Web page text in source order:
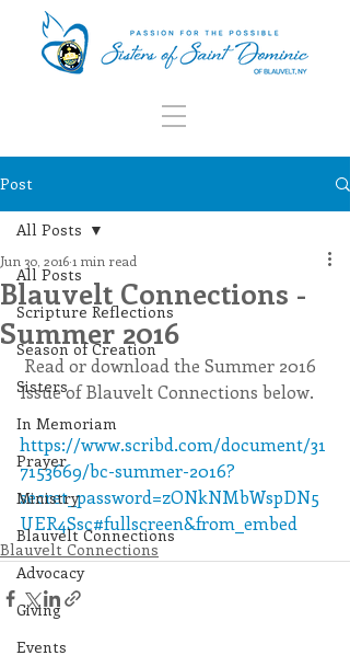
Post
All Posts
Scripture Reflections
Season of Creation
Sisters
In Memoriam
Prayer
Ministry
Blauvelt Connections
Advocacy
Giving
Events
All Posts
Blauvelt Connections -
Summer 2016
Jun 30, 20161 min read
Issue of Blauvelt Connections below.
https://www.scribd.com/document/31
7153669/bc-summer-2016?
secret_password=zONkNMbWspDN5
UER4Ssc#fullscreen&from_embed
Blauvelt Connections